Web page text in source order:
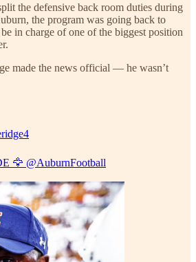
the defensive back room duties during
the program was going back to
in charge of one of the biggest position
made the news official — he wasn’t
🦅 @AuburnFootball